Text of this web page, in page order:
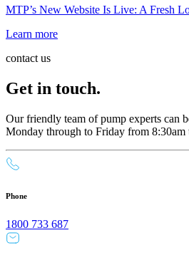
MTP’s New Website Is Live: A Fresh
Learn more
contact us
Get in touch.
Our friendly team of pump experts can
Monday through to Friday from 8:30am
Phone
1800 733 687